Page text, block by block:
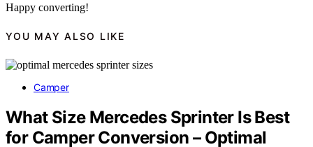
Happy converting!
YOU MAY ALSO LIKE
Camper
What Size Mercedes Sprinter Is Best
for Camper Conversion – Optimal